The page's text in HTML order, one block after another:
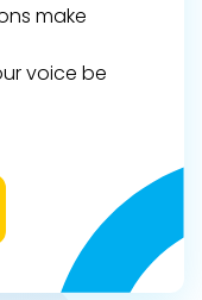
make
voice be